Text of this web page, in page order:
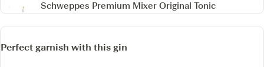
Schweppes Premium Mixer Original Tonic
Perfect garnish with this gin